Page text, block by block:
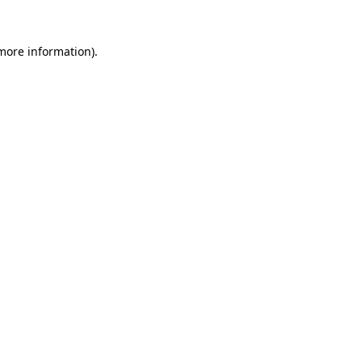
information).